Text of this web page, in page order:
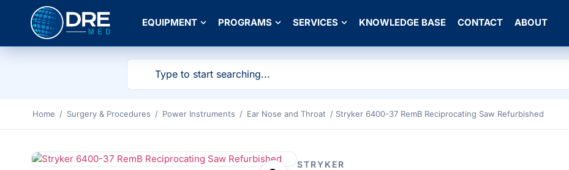
EQUIPMENT PROGRAMS SERVICES KNOWLEDGE BASE CONTACT ABOUT
Home / Surgery & Procedures / Power Instruments / Ear Nose and Throat / Stryker 6400-37 RemB Reciprocating Saw Refurbished
STRYKER